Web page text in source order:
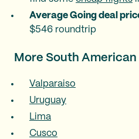
Average Going deal
$546 roundtrip
More South
Valparaiso
Uruguay
Lima
Cusco